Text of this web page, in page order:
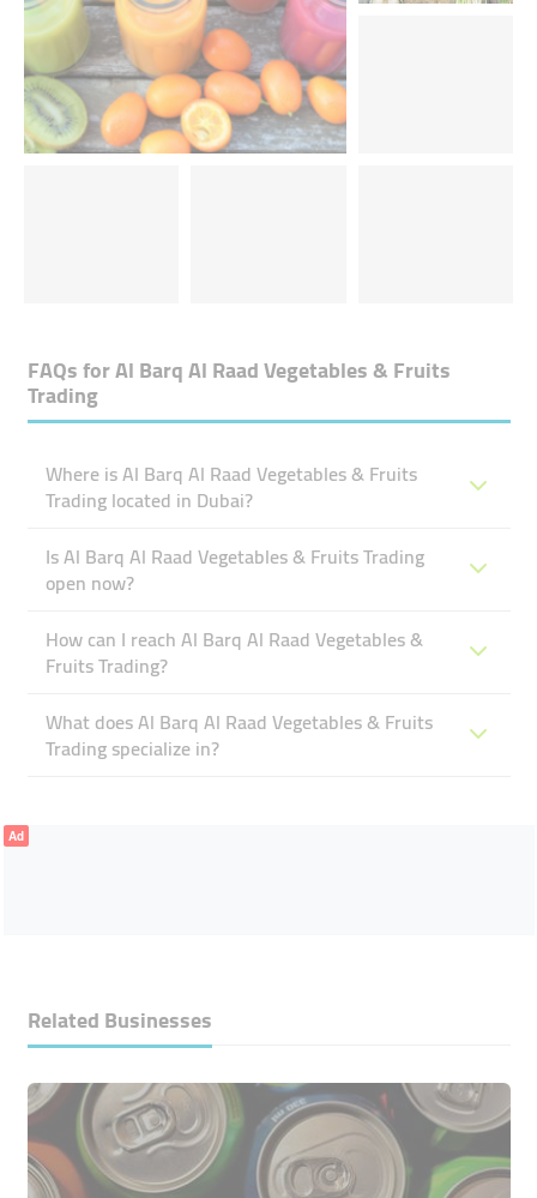
FAQs forAl Barq Al Raad Vegetables & Fruits
Trading
Where is Al Barq Al Raad Vegetables & Fruits
Trading located in Dubai?
Is Al Barq Al Raad Vegetables & Fruits Trading
open now?
How can I reach Al Barq Al Raad Vegetables &
Fruits Trading?
What does Al Barq Al Raad Vegetables & Fruits
Trading specialize in?
Ad
Related Businesses